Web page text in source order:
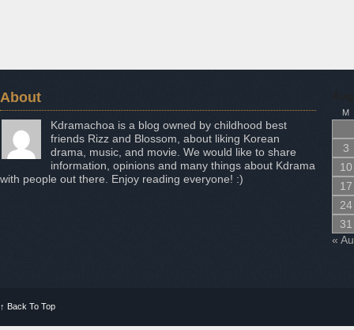
About
Kdramachoa is a blog owned by childhood best
friends Rizz and Blossom, about liking Korean
drama, music, and movie. We would like to share
information, opinions and many things about Kdrama
with people out there. Enjoy reading everyone! :)
M
3
10
17
24
31
«
↑ Back To Top